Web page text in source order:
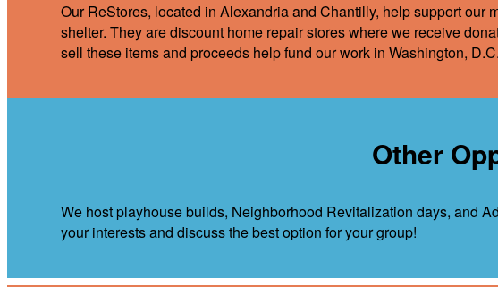
Our ReStores, located in Alexandria and Chantilly, help support
shelter. They are discount home repair stores where we receive
sell these items and proceeds help fund our work in Washington,
Other
We host playhouse builds, Neighborhood Revitalization days, and
your interests and discuss the best option for your group!